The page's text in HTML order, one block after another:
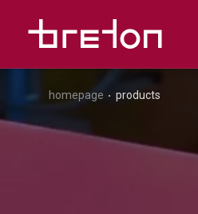
homepage products